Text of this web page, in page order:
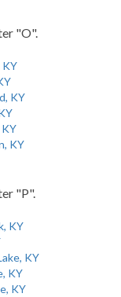
"O".
KY
KY
KY
"P".
KY
KY
KY
KY